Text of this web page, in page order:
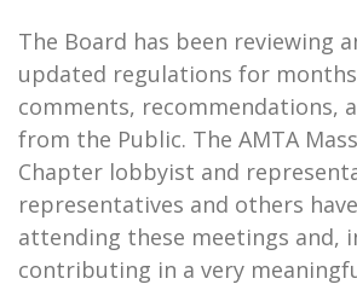
The Board has been reviewing
updated regulations for
comments, recommendations,
from the Public. The AMTA
Chapter lobbyist and
representatives and others
attending these meetings and,
contributing in a very